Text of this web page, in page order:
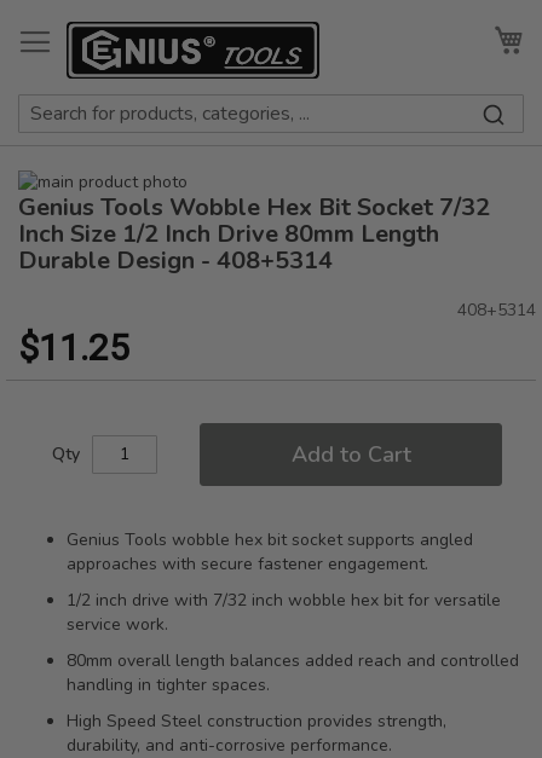
to
Content
Skip
to
the
end
images
gallery
Skip
to
the
the
images
Genius Tools Wobble Hex Bit Socket 7/32
Inch Size 1/2 Inch Drive 80mm Length
Durable Design - 408+5314
$11.25
408+5314
Qty Add to Cart
Genius Tools wobble hex bit socket supports angled
approaches with secure fastener engagement.
1/2 inch drive with 7/32 inch wobble hex bit for versatile
service work.
80mm overall length balances added reach and controlled
handling in tighter spaces.
High Speed Steel construction provides strength,
durability, and anti-corrosive performance.